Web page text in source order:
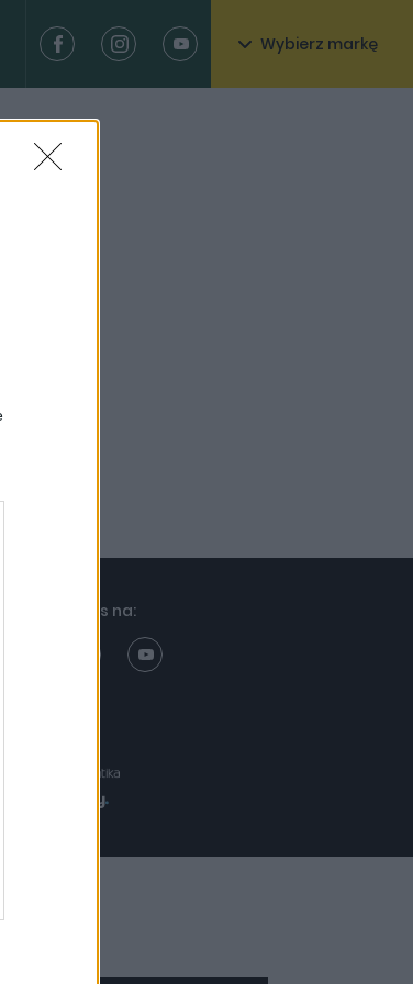
Wybierz markę
Znajdziesz nas na: